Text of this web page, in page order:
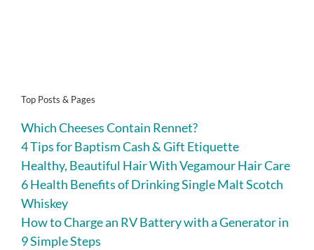
Top Posts & Pages
Which Cheeses Contain Rennet?
4 Tips for Baptism Cash & Gift Etiquette
Healthy, Beautiful Hair With Vegamour Hair Care
6 Health Benefits of Drinking Single Malt Scotch
Whiskey
How to Charge an RV Battery with a Generator in
9 Simple Steps